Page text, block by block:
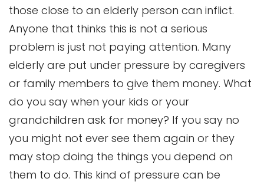
those close to an elderly person can inflict.
Anyone that thinks this is not a serious
problem is just not paying attention. Many
elderly are put under pressure by caregivers
or family members to give them money. What
do you say when your kids or your
grandchildren ask for money? If you say no
you might not ever see them again or they
may stop doing the things you depend on
them to do. This kind of pressure can be